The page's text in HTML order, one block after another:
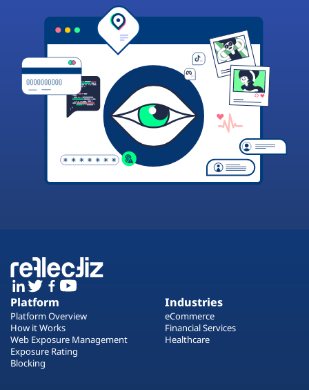
Platform
Platform Overview
How it Works
Web Exposure Management
Exposure Rating
Blocking
Industries
eCommerce
Financial Services
Healthcare